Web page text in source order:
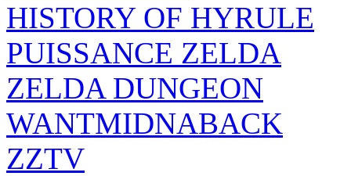
HISTORY OF HYRULE
PUISSANCE ZELDA
ZELDA DUNGEON
WANTMIDNABACK
ZZTV